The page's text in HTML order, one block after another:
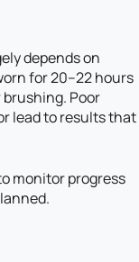
depends on
for 20–22 hours
brushing. Poor
lead to results that
monitor progress